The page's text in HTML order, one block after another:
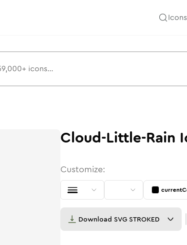
Icons
Cloud-Little-Rain
Customize:
Download SVG STROKED